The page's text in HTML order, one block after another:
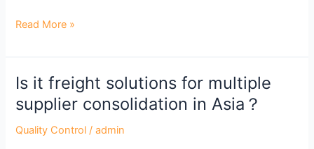
Read More »
Is it freight solutions for multiple
supplier consolidation in Asia？
Quality Control /admin
Is
freight
solutions